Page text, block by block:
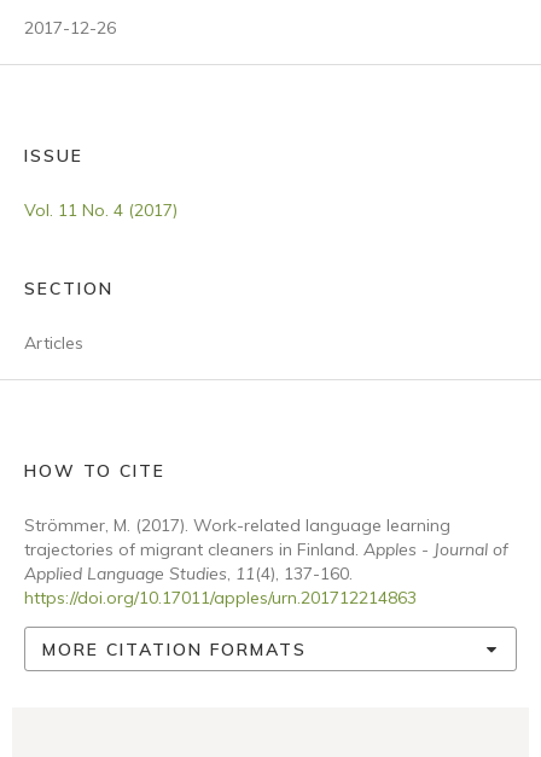
2017-12-26
ISSUE
Vol. 11 No. 4 (2017)
SECTION
Articles
HOW TO CITE
Strömmer, M. (2017). Work-related language learning
trajectories of migrant cleaners in Finland. Apples - Journal of
Applied Language Studies, 11(4), 137-160.
https://doi.org/10.17011/apples/urn.201712214863
MORE CITATION FORMATS